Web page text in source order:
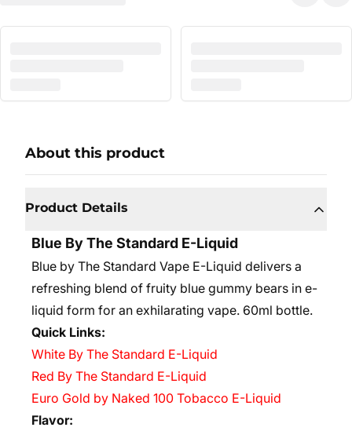
About this product
Product Details
Blue By The Standard E-Liquid
Blue by The Standard Vape E-Liquid delivers a
refreshing blend of fruity blue gummy bears in e-
liquid form for an exhilarating vape. 60ml bottle.
Quick Links:
White By The Standard E-Liquid
Red By The Standard E-Liquid
Euro Gold by Naked 100 Tobacco E-Liquid
Flavor: